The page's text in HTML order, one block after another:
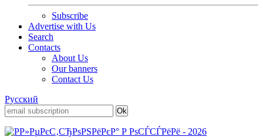
Subscribe
Advertise with Us
Search
Contacts
About Us
Our banners
Contact Us
Русский